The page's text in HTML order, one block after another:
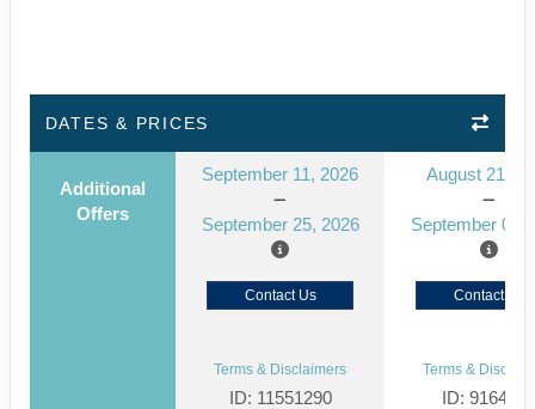
DATES & PRICES
Additional
Offers
September 11, 2026
September 25, 2026
August 21,
September 04,
Contact Us Contact Us
Terms & Disclaimers
ID: 11551290
Terms &
ID: 9164394